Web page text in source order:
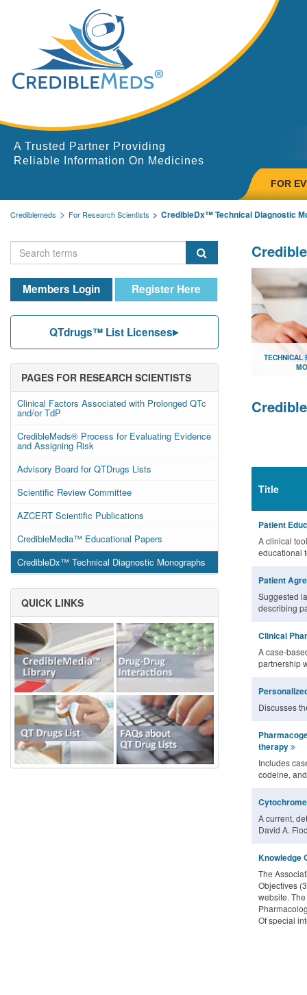
A Trusted Partner Providing
Reliable Information On Medicines
FOR
Crediblemeds For Research Scientists CredibleDx™ Technical Diagnostic
Members Login Register Here
QTdrugs™ List Licenses
PAGES FOR RESEARCH SCIENTISTS
Clinical Factors Associated with Prolonged QTc
and/or TdP
CredibleMeds® Process for Evaluating Evidence
and Assigning Risk
Advisory Board for QTDrugs Lists
Scientific Review Committee
AZCERT Scientific Publications
CredibleMedia™ Educational Papers
CredibleDx™ Technical Diagnostic Monographs
QUICK LINKS
TECHNICAL
Title
Patient
A clinical
educational
Patient
Suggested
describing
Clinical
A case-
partnership
Discusses
therapy
Includes
codeine,
A current,
David A.
Knowledge
The
Objectives
website.
Of special